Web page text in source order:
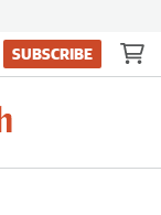
SUBSCRIBE